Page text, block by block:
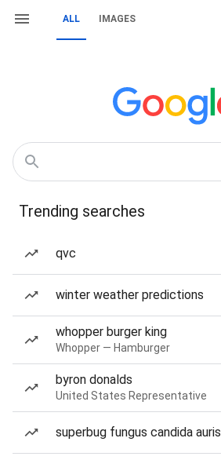
ALL IMAGES
Trending searches
qvc
winter weather predictions
whopper burger king
Whopper — Hamburger
byron donalds
United States Representative
superbug fungus candida auris